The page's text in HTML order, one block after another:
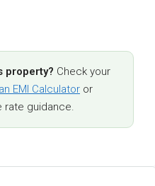
property? Check your
EMI Calculator or
rate guidance.